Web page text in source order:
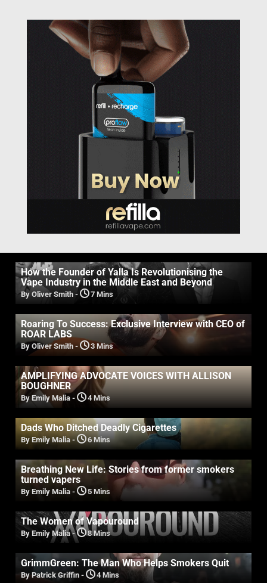
How the Founder of Yalla Is Revolutionising the
Vape Industry in the Middle East and Beyond
By Oliver Smith - 7 Mins
Roaring To Success: Exclusive Interview with CEO of
ROAR LABS
By Oliver Smith - 3 Mins
AMPLIFYING ADVOCATE VOICES WITH ALLISON
BOUGHNER
By Emily Malia - 4 Mins
Dads Who Ditched Deadly Cigarettes
By Emily Malia- 6 Mins
Breathing New Life: Stories from former smokers
turned vapers
By Emily Malia - 5 Mins
The Women of Vapouround
By Emily Malia- 8 Mins
GrimmGreen: The Man Who Helps Smokers Quit
By Patrick Griffin - 4 Mins